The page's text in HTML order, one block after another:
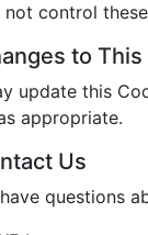
not control
to
update this
appropriate.
Us
questions